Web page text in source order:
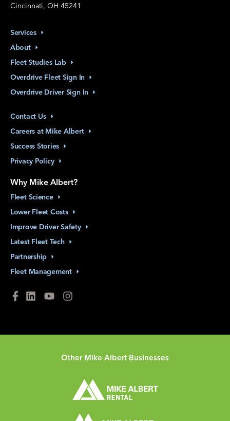
Cincinnati, OH 45241
Services
About
Fleet Studies Lab
Overdrive Fleet Sign In
Overdrive Driver Sign In
Contact Us
Careers at Mike Albert
Success Stories
Privacy Policy
Why Mike Albert?
Fleet Science
Lower Fleet Costs
Improve Driver Safety
Latest Fleet Tech
Partnership
Fleet Management
Other Mike Albert Businesses